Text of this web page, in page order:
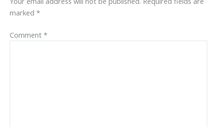
marked *
Comment *